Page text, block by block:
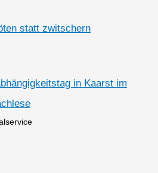
statt zwitschern
in Kaarst im